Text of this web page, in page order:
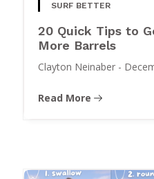
SURF BETTER
20 Quick Tips to
More Barrels
Clayton Neinaber -
Read More